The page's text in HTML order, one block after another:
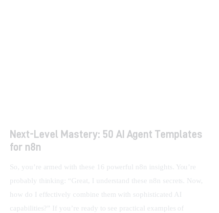
Next-Level Mastery: 50 AI Agent Templates
for n8n
So, you’re armed with these 16 powerful n8n insights. You’re
probably thinking: “Great, I understand these n8n secrets. Now,
how do I effectively combine them with sophisticated AI
capabilities?” If you’re ready to see practical examples of